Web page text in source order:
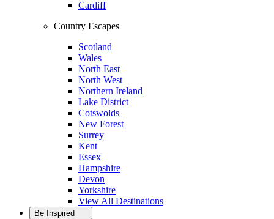
Cardiff
Country Escapes
Scotland
Wales
North East
North West
Northern Ireland
Lake District
Cotswolds
New Forest
Surrey
Kent
Essex
Hampshire
Devon
Yorkshire
View All Destinations
Be Inspired